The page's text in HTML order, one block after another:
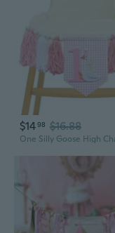
$1498 $16.88